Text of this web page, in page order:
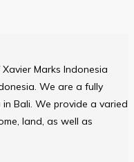
Xavier Marks Indonesia
We are a fully
Bali. We provide a varied
land, as well as